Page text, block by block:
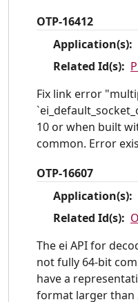
OTP-16412
Application(s):
Related Id(s):
Fix link error
10 or when built
common. Error
OTP-16607
Application(s):
Related Id(s):
The ei API for
not fully 64-bit
have a
format larger than